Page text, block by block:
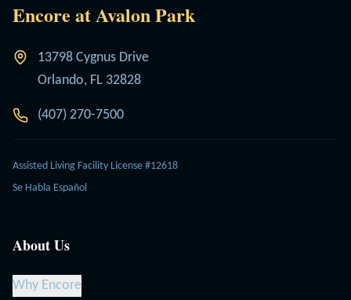
Encore at Avalon Park
13798 Cygnus Drive
Orlando, FL 32828
(407) 270-7500
Assisted Living Facility License #12618
Se Habla Español
About Us
Why Encore